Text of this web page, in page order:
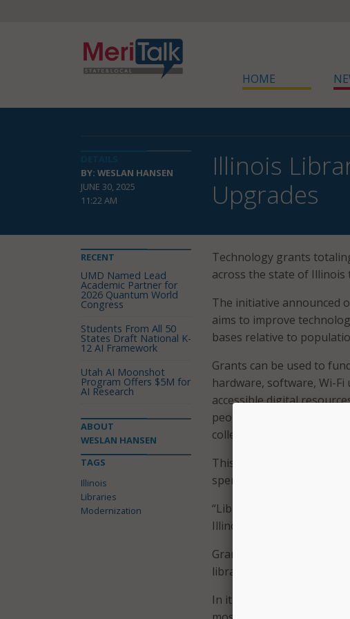
HOME
BY: WESLAN HANSEN
JUNE 30, 2025
11:22 AM
Illinois
Upgrades
Technology grants
across the state of Illinois
The initiative announced
aims to improve
bases relative to
Grants can be used to
hardware, software, Wi-
accessible digital
people with disabilities to
collections, and self-
This year, 88 libraries
spend the allocated
“Libraries play a
Illinoisan to connect, learn
Grants awarded are
libraries serve, the
In its announcement of
RECENT
UMD Named Lead
Academic Partner for
2026 Quantum World
Congress
Students From All 50
States Draft National K-
12 AI Framework
Utah AI Moonshot
Program Offers $5M for
AI Research
ABOUT
WESLAN HANSEN
TAGS
Illinois
Libraries
Modernization